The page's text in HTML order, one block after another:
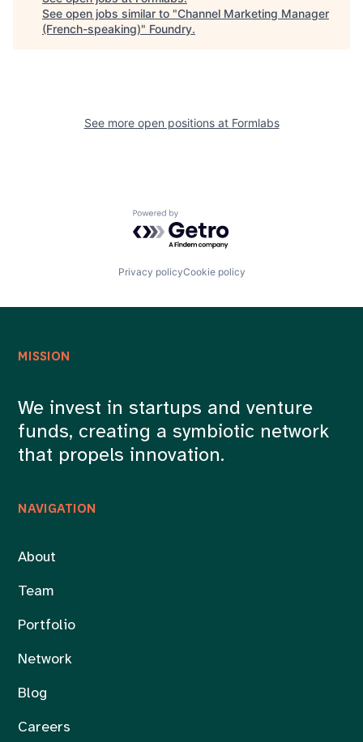
See open jobs similar to "Channel Marketing Manager
(French-speaking)" Foundry.
See more open positions at Formlabs
Powered by Getro.com
Privacy policyCookie policy
NAVIGATION
About
Team
Portfolio
Network
Blog
Careers
MISSION
We invest in startups and venture
funds, creating a symbiotic network
that propels innovation.